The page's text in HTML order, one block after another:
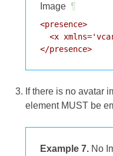
Image ¶
<presence>
<x
If there is no avatar
element MUST be
Example 7. No